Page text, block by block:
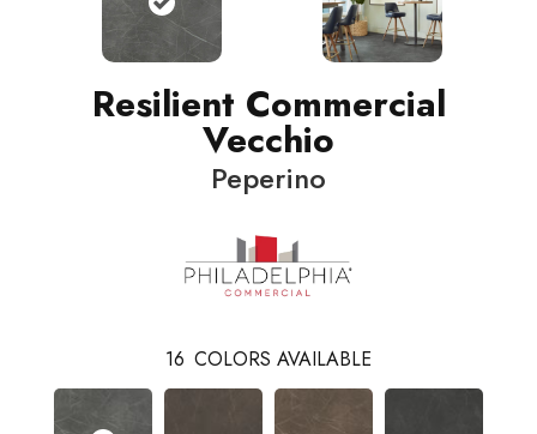
Resilient Commercial
Vecchio
Peperino
16 COLORS AVAILABLE